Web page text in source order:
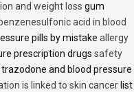
and weight loss gum
benzenesulfonic acid in blood
pills by mistake allergy
prescription drugs safety
trazodone and blood pressure
is linked to skin cancer list